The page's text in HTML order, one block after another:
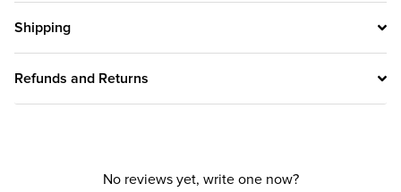
Shipping
Refunds and Returns
No reviews yet, write one now?